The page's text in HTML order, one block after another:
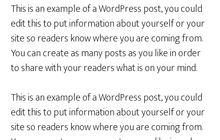
This is an example of a WordPress post, you could
edit this to put information about yourself or your
site so readers know where you are coming from.
You can create as many posts as you like in order
to share with your readers what is on your mind.
This is an example of a WordPress post, you could
edit this to put information about yourself or your
site so readers know where you are coming from.